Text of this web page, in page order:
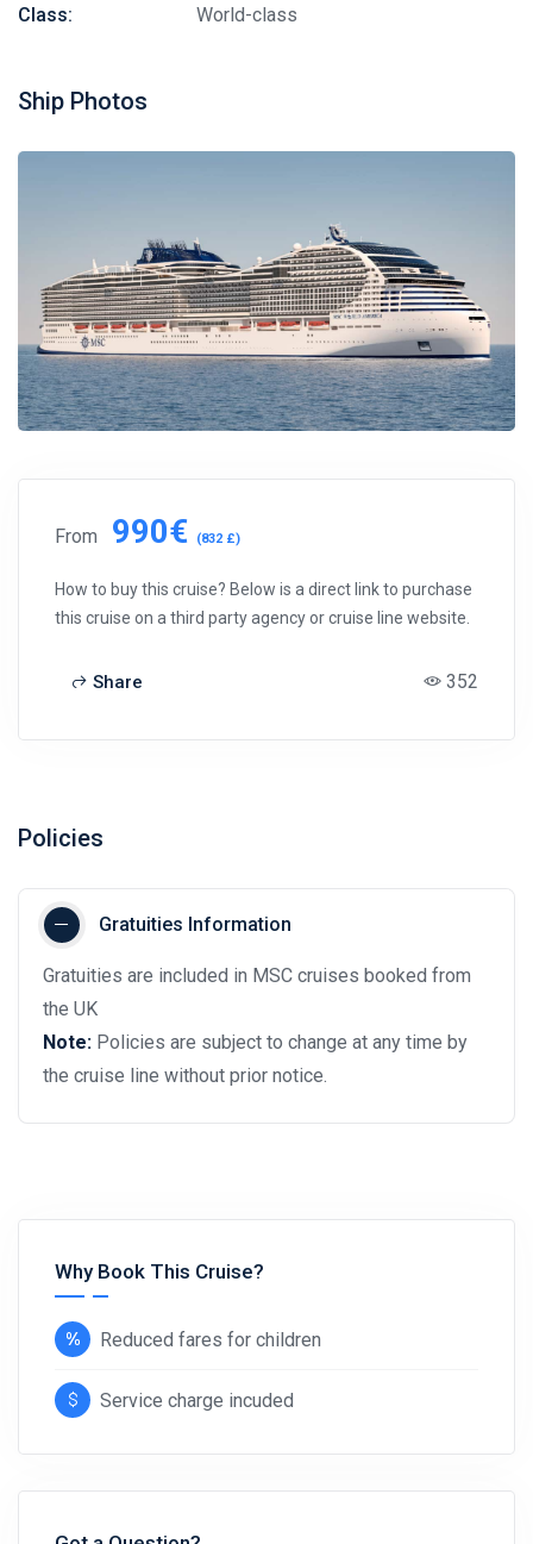
Class:
World-class
Ship Photos
From 990€ (832 £)
How to buy this cruise? Below is a direct link to purchase
this cruise on a third party agency or cruise line website.
Share 352
Policies
Gratuities Information
Gratuities are included in MSC cruises booked from
the UK
Note: Policies are subject to change at any time by
the cruise line without prior notice.
Why Book This Cruise?
Reduced fares for children
Service charge incuded